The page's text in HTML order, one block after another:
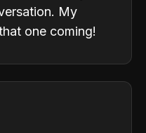
My
one coming!